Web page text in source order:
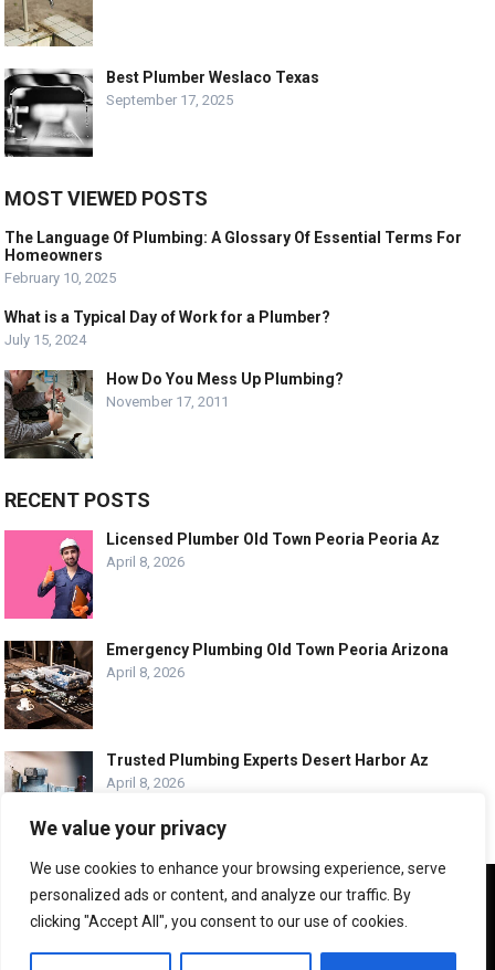
We value your privacy
We use cookies to enhance your browsing experience, serve
personalized ads or content, and analyze our traffic. By
clicking "Accept All", you consent to our use of cookies.
Best Plumber Weslaco Texas
September 17, 2025
MOST VIEWED POSTS
The Language Of Plumbing: A Glossary Of Essential Terms For
Homeowners
February 10, 2025
What is a Typical Day of Work for a Plumber?
July 15, 2024
How Do You Mess Up Plumbing?
November 17, 2011
RECENT POSTS
Licensed Plumber Old Town Peoria Peoria Az
April 8, 2026
Emergency Plumbing Old Town Peoria Arizona
April 8, 2026
Trusted Plumbing Experts Desert Harbor Az
April 8, 2026
© COPYRIGHT -PLUMBING SERVICE HQ
ABOUT US CONTACT US ADVERTISE WITH US
We use cookies to ensure that we give you the best
experience on our website. If you continue to use this site we
will assume that you are happy with it.